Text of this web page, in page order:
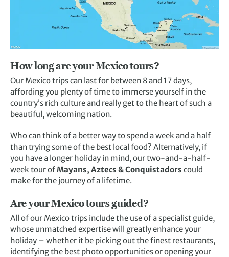
How long are your Mexico tours?
Our Mexico trips can last for between 8 and 17 days,
affording you plenty of time to immerse yourself in the
country’s rich culture and really get to the heart of such a
beautiful, welcoming nation.
Who can think of a better way to spend a week and a half
than trying some of the best local food? Alternatively, if
you have a longer holiday in mind, our two-and-a-half-
week tour ofMayans, Aztecs & Conquistadors could
make for the journey of a lifetime.
Are your Mexico tours guided?
All of our Mexico trips include the use of a specialist guide,
whose unmatched expertise will greatly enhance your
holiday – whether it be picking out the finest restaurants,
identifying the best photo opportunities or opening your